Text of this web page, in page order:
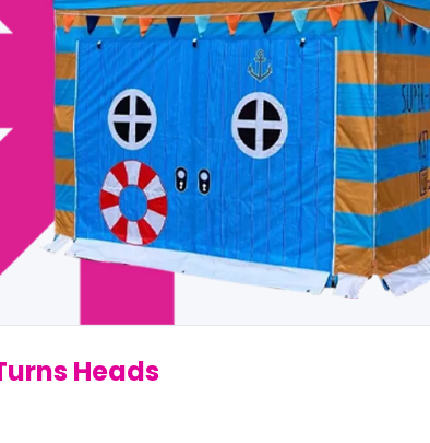
Heads